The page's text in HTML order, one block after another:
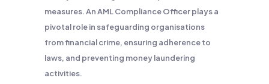
measures. An AML Compliance Officer plays a
pivotal role in safeguarding organisations
from financial crime, ensuring adherence to
laws, and preventing money laundering
activities.